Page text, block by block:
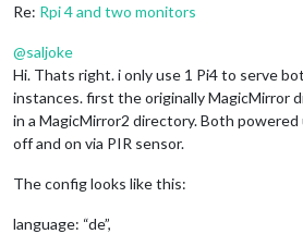
Re: Rpi 4 and two monitors
@saljoke
Hi. Thats right. i only use 1 Pi4 to serve
instances. first the originally MagicMirror
in a MagicMirror2 directory. Both powered
off and on via PIR sensor.
The config looks like this:
language: “de”,